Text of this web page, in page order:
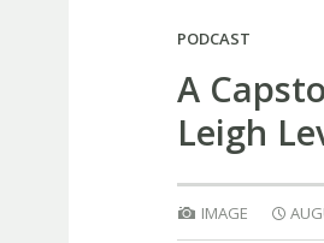
PODCAST
A
Leigh
IMAGE